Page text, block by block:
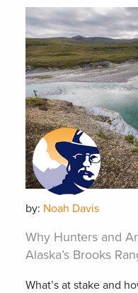
by: Noah Davis
Why Hunters and
Alaska’s Brooks
What’s at stake and